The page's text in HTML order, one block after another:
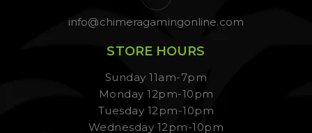
info@chimeragamingonline.com
STORE HOURS
Sunday 11am-7pm
Monday 12pm-10pm
Tuesday 12pm-10pm
Wednesday 12pm-10pm